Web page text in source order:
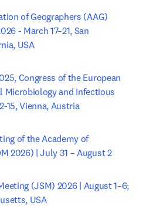
of Geographers (AAG)
- March 17–21, San
USA
Congress of the European
Microbiology and Infectious
15, Vienna, Austria
of the Academy of
2026) | July 31 – August 2
(JSM) 2026 | August 1–6;
USA